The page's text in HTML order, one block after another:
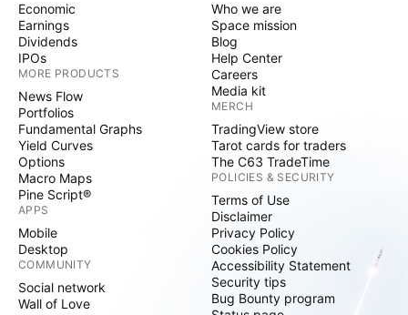
Economic
Earnings
Dividends
IPOs
MORE PRODUCTS
News Flow
Portfolios
Fundamental Graphs
Yield Curves
Options
Macro Maps
Pine Script®
APPS
Mobile
Desktop
COMMUNITY
Social network
Wall of Love
Who we are
Space mission
Blog
Help Center
Careers
Media kit
MERCH
TradingView store
Tarot cards for traders
The C63 TradeTime
POLICIES & SECURITY
Terms of Use
Disclaimer
Privacy Policy
Cookies Policy
Accessibility Statement
Security tips
Bug Bounty program